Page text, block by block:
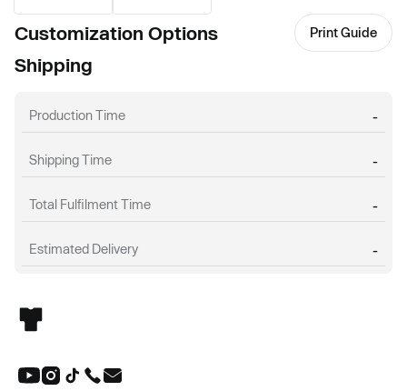
Customization Options Print Guide
Shipping
Production Time -
Shipping Time -
Total Fulfilment Time -
Estimated Delivery -